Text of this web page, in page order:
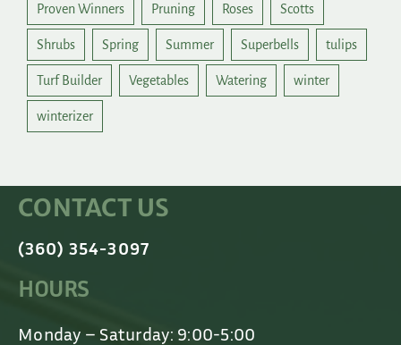
Proven Winners Pruning Roses Scotts
Shrubs Spring Summer Superbells tulips
Turf Builder Vegetables Watering winter
winterizer
CONTACT US
(360) 354-3097
HOURS
Monday – Saturday: 9:00-5:00